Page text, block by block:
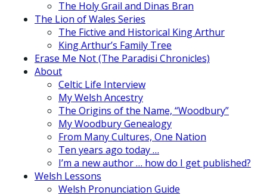
The Holy Grail and Dinas Bran
The Lion of Wales Series
The Fictive and Historical King Arthur
King Arthur’s Family Tree
Erase Me Not (The Paradisi Chronicles)
About
Celtic Life Interview
My Welsh Ancestry
The Origins of the Name, “Woodbury”
My Woodbury Genealogy
From Many Cultures, One Nation
Ten years ago today …
I’m a new author … how do I get published?
Welsh Lessons
Welsh Pronunciation Guide